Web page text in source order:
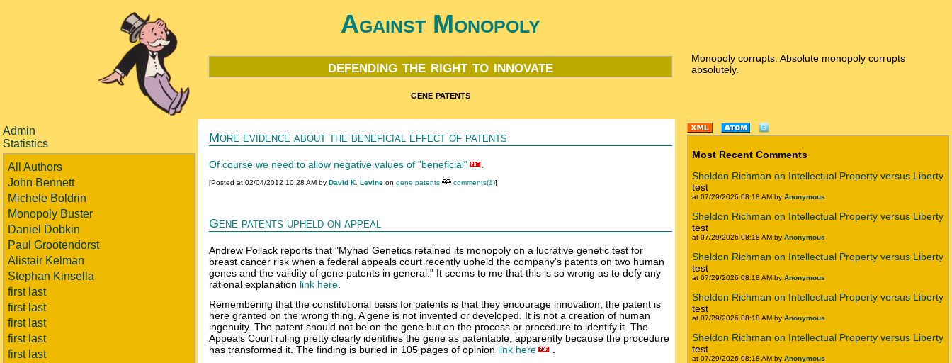
Against Monopoly
defending the right to innovate
gene patents
Monopoly corrupts. Absolute monopoly corrupts
absolutely.
Admin
Statistics
All Authors
John Bennett
Michele Boldrin
Monopoly Buster
Daniel Dobkin
Paul Grootendorst
Alistair Kelman
Stephan Kinsella
first last
first last
first last
first last
first last
More evidence about the beneficial effect of patents
Of course we need to allow negative values of "beneficial"
[Posted at 02/04/2012 10:28 AM by David K. Levine on gene patents comments(1)]
Gene patents upheld on appeal
Andrew Pollack reports that "Myriad Genetics retained its monopoly on a lucrative genetic test for
breast cancer risk when a federal appeals court recently upheld the company's patents on two human
genes and the validity of gene patents in general." It seems to me that this is so wrong as to defy any
rational explanation link here
Remembering that the constitutional basis for patents is that they encourage innovation, the patent is
here granted on the wrong thing. A gene is not invented or developed. It is not a creation of human
ingenuity. The patent should not be on the gene but on the process or procedure to identify it. The
Appeals Court ruling pretty clearly identifies the gene as patentable, apparently because the procedure
has transformed it. The finding is buried in 105 pages of opinion link here
Most Recent Comments
Sheldon Richman on Intellectual Property versus Liberty
test
at 07/29/2026 08:18 AM by Anonymous
Sheldon Richman on Intellectual Property versus Liberty
test
at 07/29/2026 08:18 AM by Anonymous
Sheldon Richman on Intellectual Property versus Liberty
test
at 07/29/2026 08:18 AM by Anonymous
Sheldon Richman on Intellectual Property versus Liberty
test
at 07/29/2026 08:18 AM by Anonymous
Sheldon Richman on Intellectual Property versus Liberty
test
at 07/29/2026 08:18 AM by Anonymous